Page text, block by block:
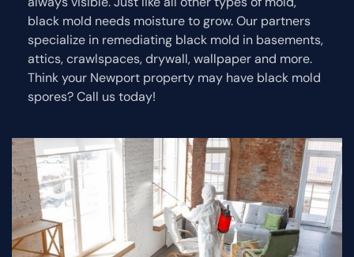
black mold needs moisture to grow. Our partners
specialize in remediating black mold in basements,
attics, crawlspaces, drywall, wallpaper and more.
Think your Newport property may have black mold
spores? Call us today!